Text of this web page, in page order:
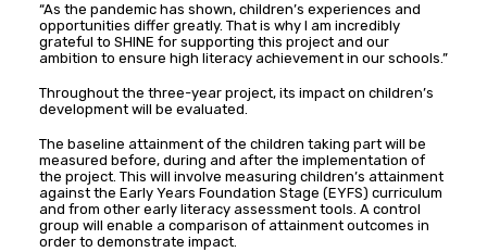
“As the pandemic has shown, children’s experiences and
opportunities differ greatly. That is why I am incredibly
grateful to SHINE for supporting this project and our
ambition to ensure high literacy achievement in our schools.”
Throughout the three-year project, its impact on children’s
development will be evaluated.
The baseline attainment of the children taking part will be
measured before, during and after the implementation of
the project. This will involve measuring children’s attainment
against the Early Years Foundation Stage (EYFS) curriculum
and from other early literacy assessment tools. A control
group will enable a comparison of attainment outcomes in
order to demonstrate impact.